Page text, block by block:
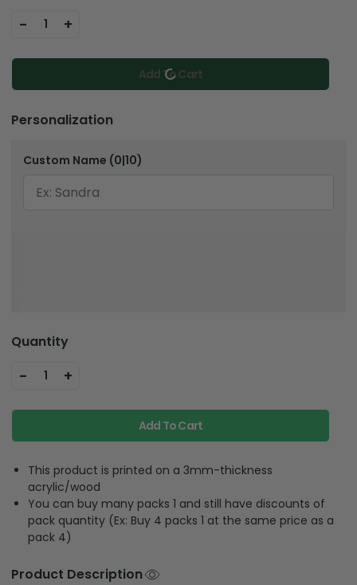
- 1 +
Add To Cart
Personalization
Custom Name (0|10)
Quantity
- 1 +
Add To Cart
This product is printed on a 3mm-thickness
acrylic/wood
You can buy many packs 1 and still have discounts of
pack quantity (Ex: Buy 4 packs 1 at the same price as a
pack 4)
Product Description